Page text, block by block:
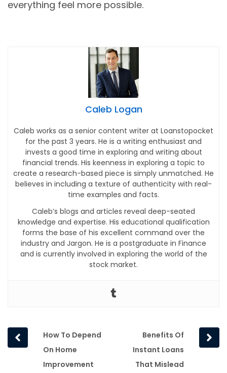
everything feel more possible.
Caleb Logan
Caleb works as a senior content writer at Loanstopocket
for the past 3 years. He is a writing enthusiast and
invests a good time in exploring and writing about
financial trends. His keenness in exploring a topic to
create a research-based piece is simply unmatched. He
believes in including a texture of authenticity with real-
time examples and facts.
Caleb’s blogs and articles reveal deep-seated
knowledge and expertise. His educational qualification
forms the base of his excellent command over the
industry and Jargon. He is a postgraduate in Finance
and is currently involved in exploring the world of the
stock market.
Prev
post
How To Depend
On Home
Improvement
post
Benefits Of
Instant Loans
That Mislead